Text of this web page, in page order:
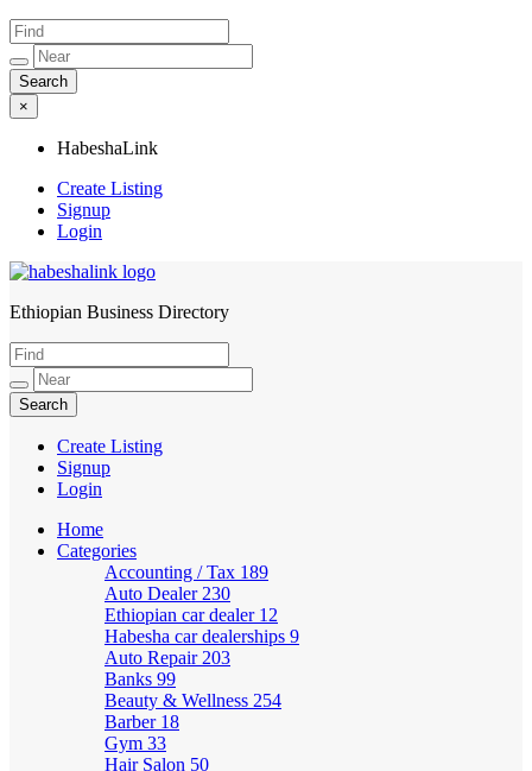
×
HabeshaLink
Create Listing
Signup
Login
HabeshaLink
Ethiopian Business Directory
Create Listing
Signup
Login
Home
Categories
Accounting / Tax 189
Auto Dealer 230
Ethiopian car dealer 12
Habesha car dealerships 9
Auto Repair 203
Banks 99
Beauty & Wellness 254
Barber 18
Gym 33
Hair Salon 50